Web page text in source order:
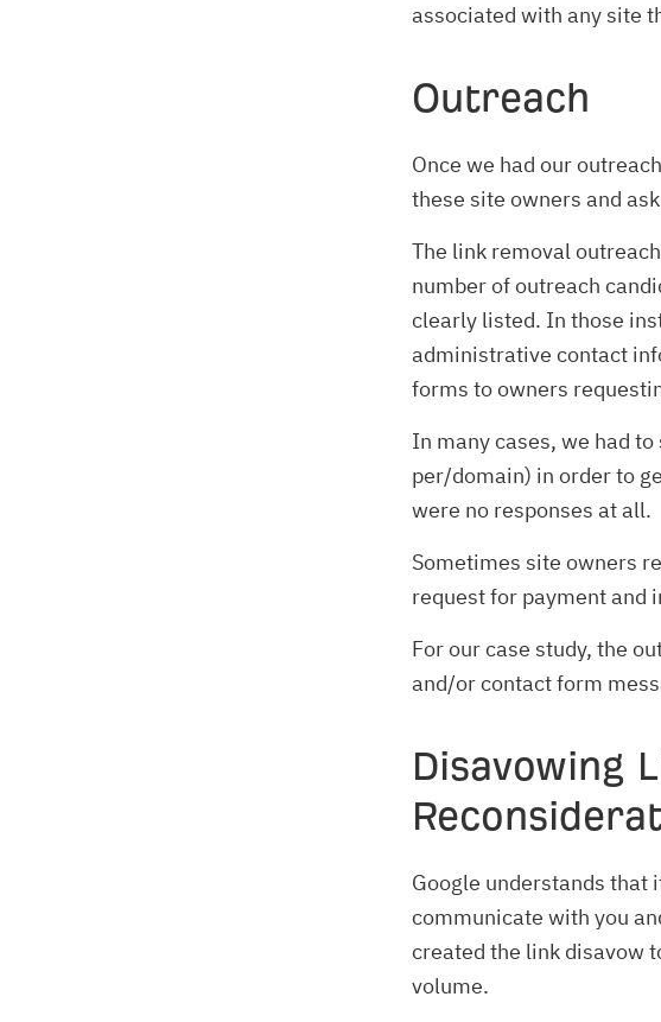
associated with any site
Outreach
Once we had our
these site owners and
The link removal
number of outreach
clearly listed. In those
administrative contact
forms to owners
In many cases, we had
per/domain) in order to
were no responses at all.
Sometimes site owners
request for payment and
For our case study, the
and/or contact form
Disavowing
Google understands that
communicate with you
created the link disavow
volume.